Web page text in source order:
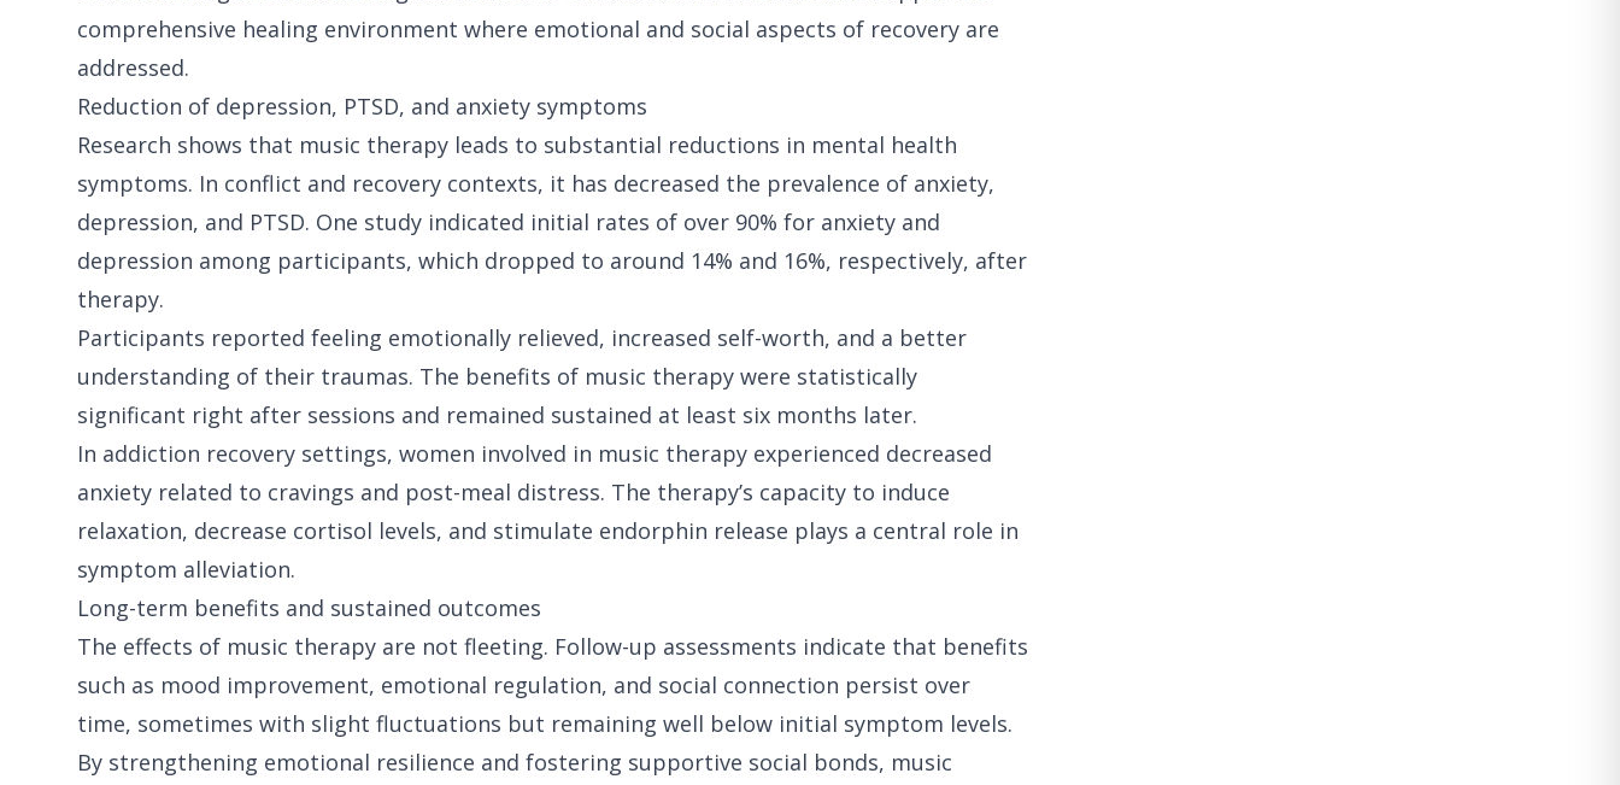
comprehensive healing environment where emotional and social aspects of recovery are
addressed.
Reduction of depression, PTSD, and anxiety symptoms
Research shows that music therapy leads to substantial reductions in mental health
symptoms. In conflict and recovery contexts, it has decreased the prevalence of anxiety,
depression, and PTSD. One study indicated initial rates of over 90% for anxiety and
depression among participants, which dropped to around 14% and 16%, respectively, after
therapy.
Participants reported feeling emotionally relieved, increased self-worth, and a better
understanding of their traumas. The benefits of music therapy were statistically
significant right after sessions and remained sustained at least six months later.
In addiction recovery settings, women involved in music therapy experienced decreased
anxiety related to cravings and post-meal distress. The therapy’s capacity to induce
relaxation, decrease cortisol levels, and stimulate endorphin release plays a central role in
symptom alleviation.
Long-term benefits and sustained outcomes
The effects of music therapy are not fleeting. Follow-up assessments indicate that benefits
such as mood improvement, emotional regulation, and social connection persist over
time, sometimes with slight fluctuations but remaining well below initial symptom levels.
By strengthening emotional resilience and fostering supportive social bonds, music